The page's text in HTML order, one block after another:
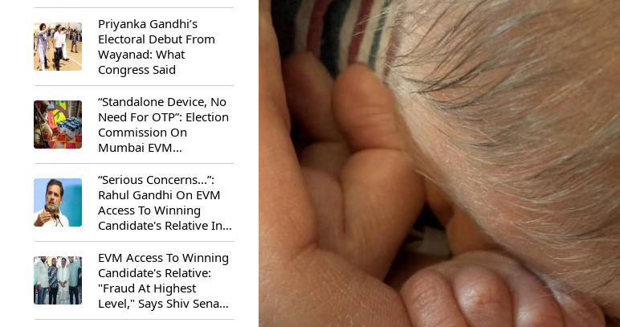
Priyanka Gandhi’s
Electoral Debut From
Wayanad: What
Congress Said
“Standalone Device, No
Need For OTP”: Election
Commission On
Mumbai EVM
Controversy
“Serious Concerns...”:
Rahul Gandhi On EVM
Access To Winning
Candidate's Relative In
Maharashtra
EVM Access To Winning
Candidate's Relative:
"Fraud At Highest
Level," Says Shiv Sena
(UBT) MP Priyanka